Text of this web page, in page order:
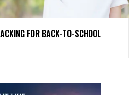
FOR BACK-TO-SCHOOL